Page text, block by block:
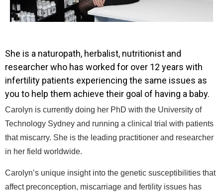
She is a naturopath, herbalist, nutritionist and
researcher who has worked for over 12 years with
infertility patients experiencing the same issues as
you to help them achieve their goal of having a baby.
Carolyn is currently doing her PhD with the University of
Technology Sydney and running a clinical trial with patients
that miscarry. She is the leading practitioner and researcher
in her field worldwide.
Carolyn’s unique insight into the genetic susceptibilities that
affect preconception, miscarriage and fertility issues has